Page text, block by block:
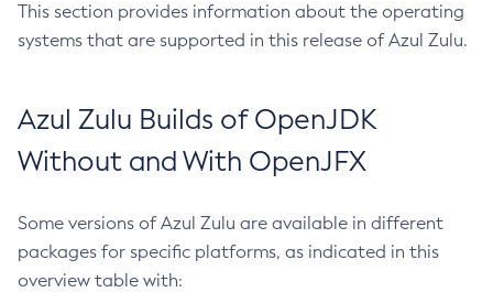
This section provides information about the operating
systems that are supported in this release of Azul Zulu.
Azul Zulu Builds of OpenJDK
Without and With OpenJFX
Some versions of Azul Zulu are available in different
packages for specific platforms, as indicated in this
overview table with: